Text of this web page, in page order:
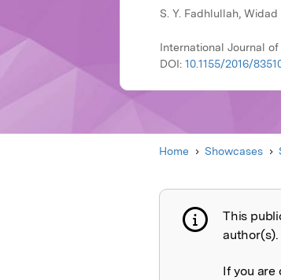
S. Y. Fadhlullah, Widad
International Journal
DOI: 10.1155/2016/
Home Showcases
This
If you are